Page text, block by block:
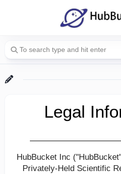
Legal
HubBucket Inc
Privately-Held Scientific